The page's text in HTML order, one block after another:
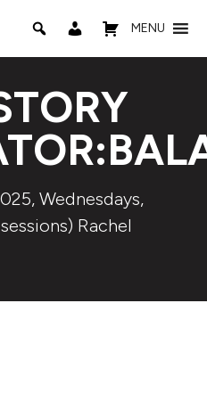
MENU
Wednesdays,
Rachel